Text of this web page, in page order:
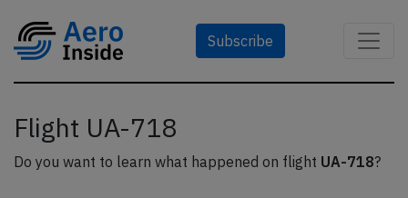
Subscribe
Flight UA-718
Do you want to learn what happened on flight UA-718?